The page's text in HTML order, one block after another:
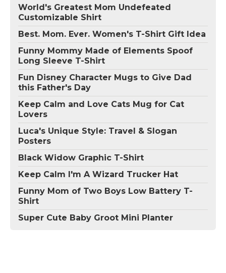
World's Greatest Mom Undefeated
Customizable Shirt
Best. Mom. Ever. Women's T-Shirt Gift Idea
Funny Mommy Made of Elements Spoof
Long Sleeve T-Shirt
Fun Disney Character Mugs to Give Dad
this Father's Day
Keep Calm and Love Cats Mug for Cat
Lovers
Luca's Unique Style: Travel & Slogan
Posters
Black Widow Graphic T-Shirt
Keep Calm I'm A Wizard Trucker Hat
Funny Mom of Two Boys Low Battery T-
Shirt
Super Cute Baby Groot Mini Planter